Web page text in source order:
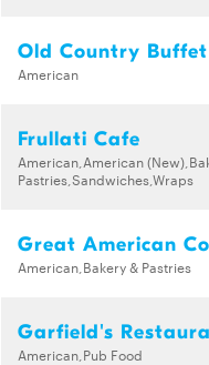
Old Country Buffet
American
Frullati Cafe
American,American
Pastries,Sandwiches,Wraps
Great American
American,Bakery & Pastries
Garfield's
American,Pub Food